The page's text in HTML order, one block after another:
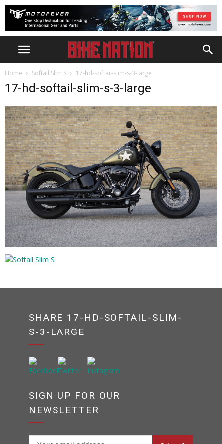
Home Softail Slim S 17-hd-softail-slim-s-3-large
17-hd-softail-slim-s-3-large
SHARE 17-HD-SOFTAIL-SLIM-
S-3-LARGE
SIGN UP FOR OUR
NEWSLETTER